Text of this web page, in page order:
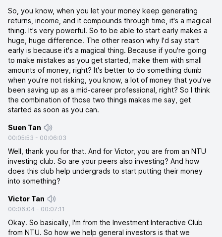
So, you know, when you let your money keep generating
returns, income, and it compounds through time, it's a magical
thing. It's very powerful. So to be able to start early makes a
huge, huge difference. The other reason why I'd say start
early is because it's a magical thing. Because if you're going
to make mistakes as you get started, make them with small
amounts of money, right? It's better to do something dumb
when you're not risking, you know, a lot of money that you've
been saving up as a mid-career professional, right? So I think
the combination of those two things makes me say, get
started as soon as you can.
Suen Tan
00:05:53 - 00:06:03
Well, thank you for that. And for Victor, you are from an NTU
investing club. So are your peers also investing? And how
does this club help undergrads to start putting their money
into something?
Victor Tan
00:06:04 - 00:07:11
Okay. So basically, I'm from the Investment Interactive Club
from NTU. So how we help general investors is that we